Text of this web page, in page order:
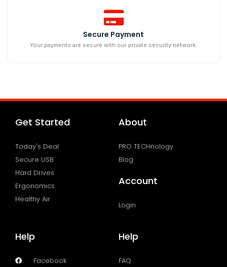
Secure Payment
Your payments are secure with our private security network.
Get Started
Today's Deal
Secure USB
Hard Drives
Ergonomics
Healthy Air
About
PRO TECHnology
Blog
Account
Login
Help
Facebook
Help
FAQ